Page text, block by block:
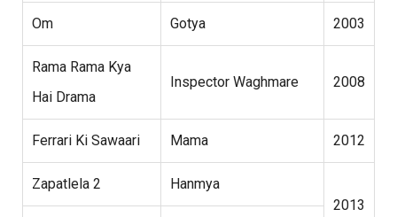
Om Gotya 2003
Rama Rama Kya
Hai Drama
Inspector Waghmare 2008
Ferrari Ki Sawaari Mama 2012
Zapatlela 2
Hanmya
2013